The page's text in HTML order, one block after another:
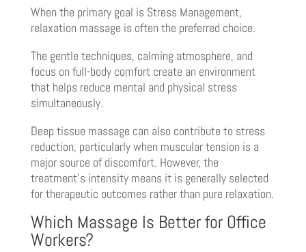
When the primary goal is Stress Management,
relaxation massage is often the preferred choice.
The gentle techniques, calming atmosphere, and
focus on full-body comfort create an environment
that helps reduce mental and physical stress
simultaneously.
Deep tissue massage can also contribute to stress
reduction, particularly when muscular tension is a
major source of discomfort. However, the
treatment’s intensity means it is generally selected
for therapeutic outcomes rather than pure relaxation.
Which Massage Is Better for Office
Workers?